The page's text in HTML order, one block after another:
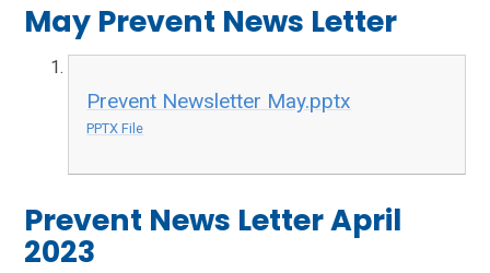
May Prevent News Letter
Prevent Newsletter May.pptx
PPTX File
Prevent News Letter April
2023